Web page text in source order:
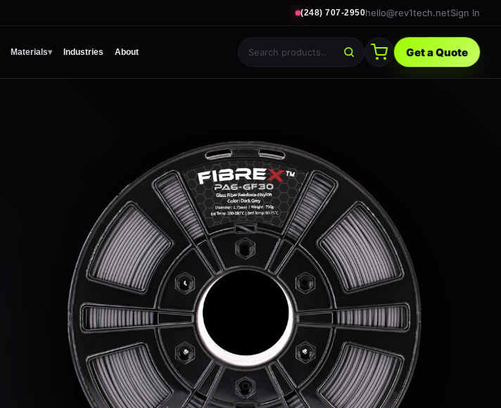
(248) 707-2950hello@rev1tech.netSign In
Materials▾ Industries About Get a Quote